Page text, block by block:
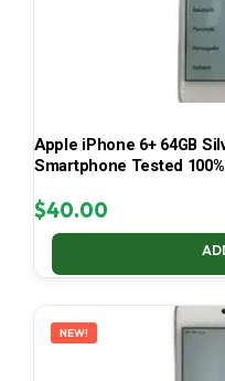
Apple iPhone 6+ 64GB
Smartphone Tested
$40.00
NEW!